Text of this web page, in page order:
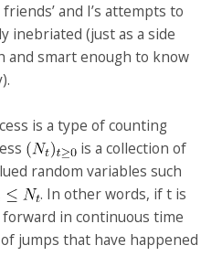
and I’s attempts to
inebriated (just as a side
and smart enough to know
is a type of counting
is a collection of
random variables such
. In other words, if t is
in continuous time
jumps that have happened